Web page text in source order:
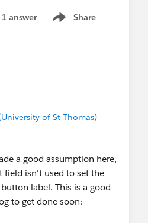
1 answer Share
Show menu
of St Thomas)
a good assumption here,
field isn't used to set the
label. This is a good
to get done soon: